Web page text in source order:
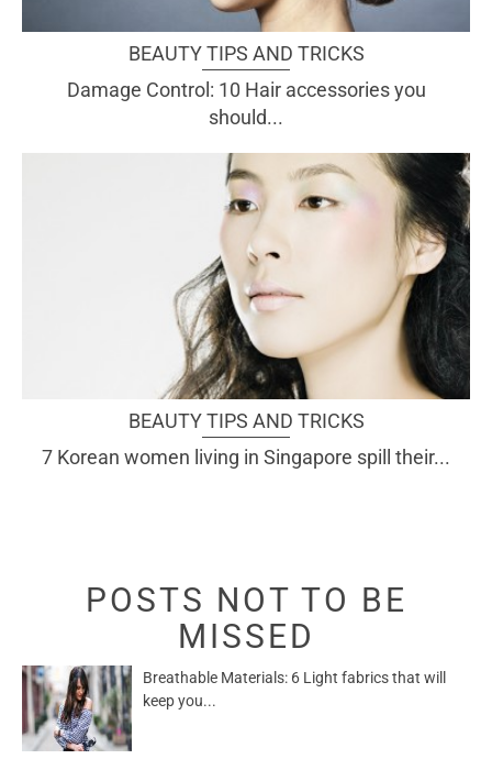
BEAUTY TIPS AND TRICKS
Damage Control: 10 Hair accessories you
should...
BEAUTY TIPS AND TRICKS
7 Korean women living in Singapore spill their...
POSTS NOT TO BE
MISSED
Breathable Materials: 6 Light fabrics that will
keep you...